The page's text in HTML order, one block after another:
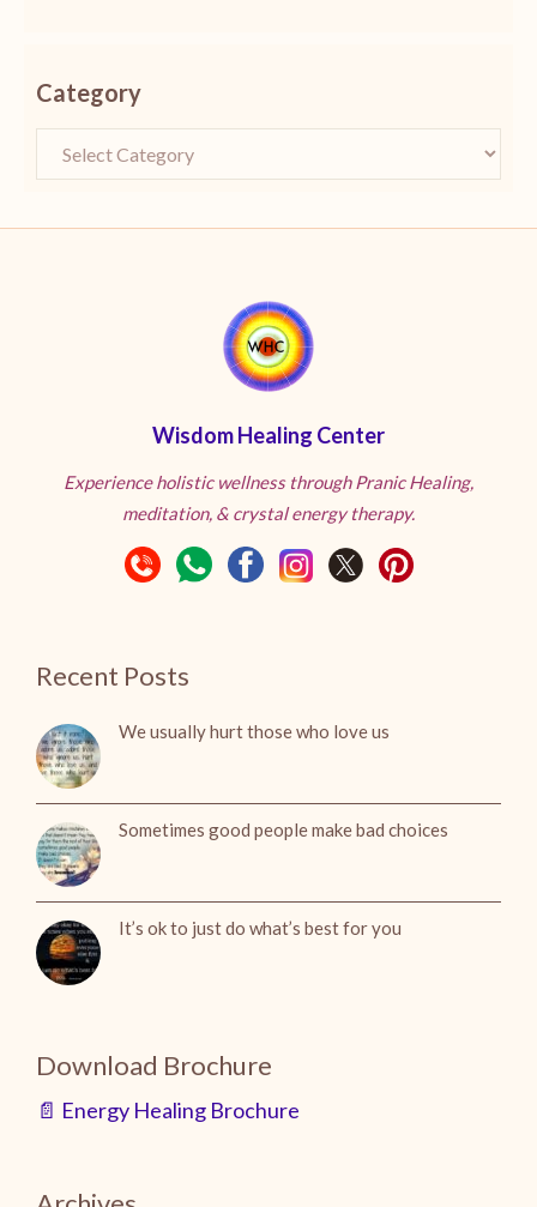
Category
Wisdom Healing Center
Experience holistic wellness through Pranic Healing,
meditation, & crystal energy therapy.
Recent Posts
We usually hurt those who love us
Sometimes good people make bad choices
It’s ok to just do what’s best for you
Download Brochure
📄 Energy Healing Brochure